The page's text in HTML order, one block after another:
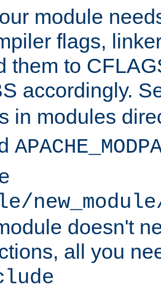
module
flags,
them to
accordingly.
in modules
doesn't
all you